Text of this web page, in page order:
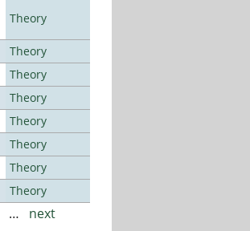
Theory
Theory
Theory
Theory
Theory
Theory
Theory
Theory
…
next